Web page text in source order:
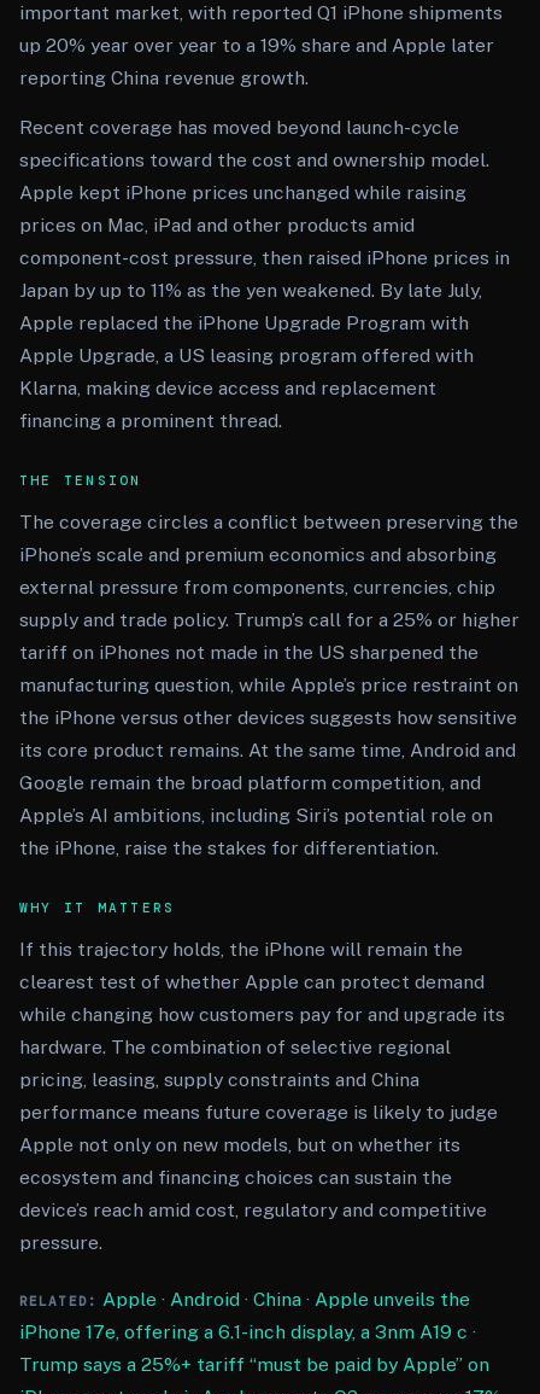
important market, with reported Q1 iPhone shipments
up 20% year over year to a 19% share and Apple later
reporting China revenue growth.
Recent coverage has moved beyond launch-cycle
specifications toward the cost and ownership model.
Apple kept iPhone prices unchanged while raising
prices on Mac, iPad and other products amid
component-cost pressure, then raised iPhone prices in
Japan by up to 11% as the yen weakened. By late July,
Apple replaced the iPhone Upgrade Program with
Apple Upgrade, a US leasing program offered with
Klarna, making device access and replacement
financing a prominent thread.
THE TENSION
The coverage circles a conflict between preserving the
iPhone’s scale and premium economics and absorbing
external pressure from components, currencies, chip
supply and trade policy. Trump’s call for a 25% or higher
tariff on iPhones not made in the US sharpened the
manufacturing question, while Apple’s price restraint on
the iPhone versus other devices suggests how sensitive
its core product remains. At the same time, Android and
Google remain the broad platform competition, and
Apple’s AI ambitions, including Siri’s potential role on
the iPhone, raise the stakes for differentiation.
WHY IT MATTERS
If this trajectory holds, the iPhone will remain the
clearest test of whether Apple can protect demand
while changing how customers pay for and upgrade its
hardware. The combination of selective regional
pricing, leasing, supply constraints and China
performance means future coverage is likely to judge
Apple not only on new models, but on whether its
ecosystem and financing choices can sustain the
device’s reach amid cost, regulatory and competitive
pressure.
RELATED: Apple · Android· China· Apple unveils the
iPhone 17e, offering a 6.1-inch display, a 3nm A19 c ·
Trump says a 25%+ tariff “must be paid by Apple” on